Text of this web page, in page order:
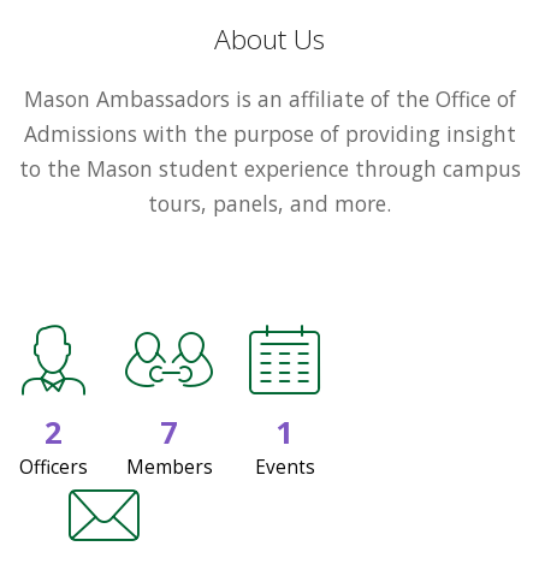
About Us
Mason Ambassadors is an affiliate of the Office of
Admissions with the purpose of providing insight
to the Mason student experience through campus
tours, panels, and more.
2
Officers
7
Members
1
Events